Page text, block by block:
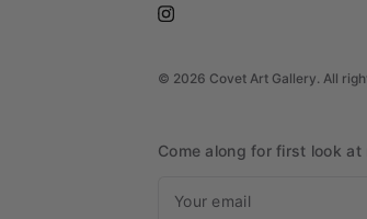
© 2026 Covet Art Gallery. All
Come along for first look